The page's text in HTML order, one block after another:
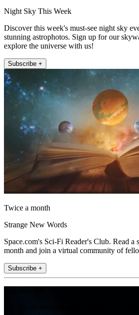
Night Sky This Week
Discover this week's must-see night sky
stunning astrophotos. Sign up for our
explore the universe with us!
Subscribe +
Twice a month
Strange New Words
Space.com's Sci-Fi Reader's Club. Read a
month and join a virtual community of
Subscribe +